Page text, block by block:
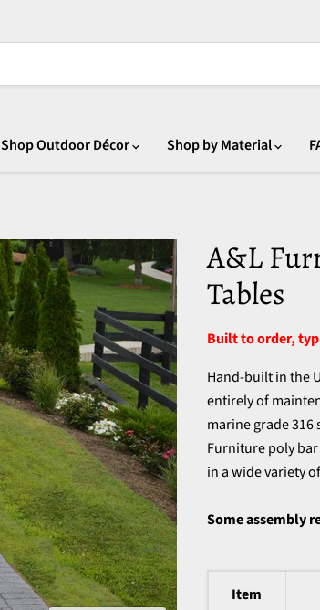
Shop Outdoor Décor Shop by Material
A&L
Tables
Built to order,
Hand-built in the
entirely of
marine grade 316
Furniture poly
in a wide variety
Some assembly
Item